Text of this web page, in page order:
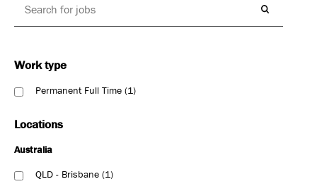
Work type
Permanent Full Time 1
Locations
Australia
QLD - Brisbane 1